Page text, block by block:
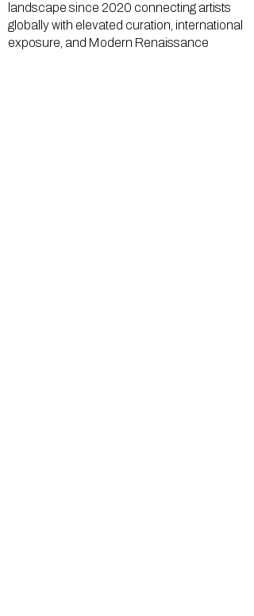
landscape since 2020 connecting artists
globally with elevated curation, international
exposure, and Modern Renaissance